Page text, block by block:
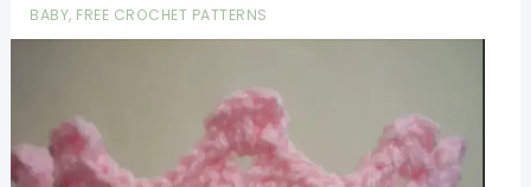
BABY, FREE CROCHET PATTERNS